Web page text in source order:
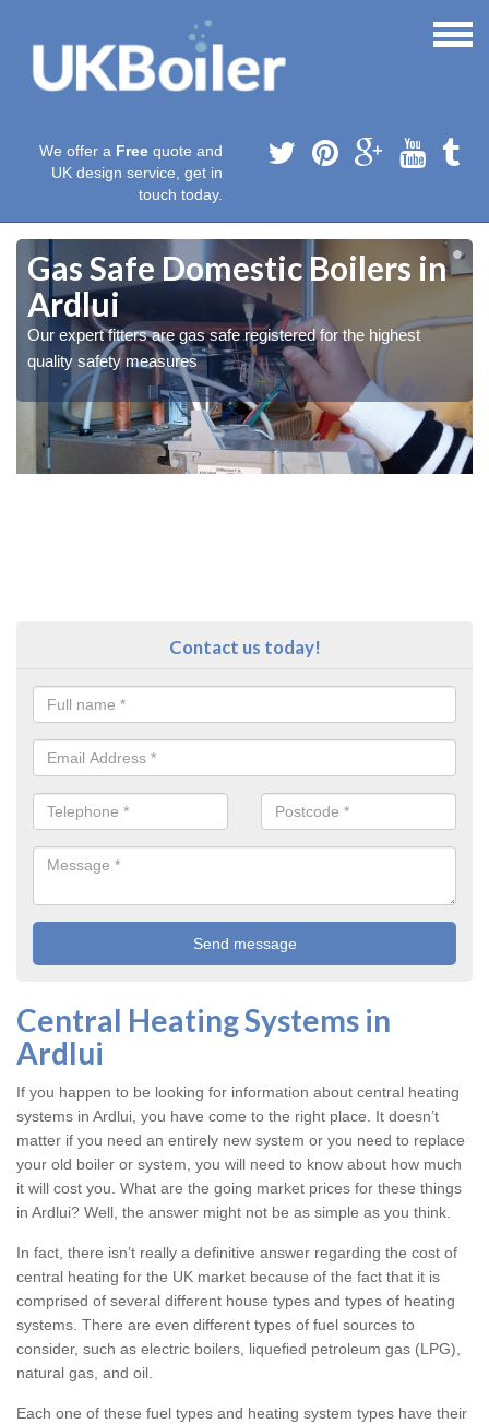
We offer a Free quote and
UK design service, get in
touch today.
Gas Safe Domestic Boilers in
Ardlui
Our expert fitters are gas safe registered for the highest
quality safety measures
Contact us today!
Central Heating Systems in
Ardlui
If you happen to be looking for information about central heating
systems in Ardlui, you have come to the right place. It doesn’t
matter if you need an entirely new system or you need to replace
your old boiler or system, you will need to know about how much
it will cost you. What are the going market prices for these things
in Ardlui? Well, the answer might not be as simple as you think.
In fact, there isn’t really a definitive answer regarding the cost of
central heating for the UK market because of the fact that it is
comprised of several different house types and types of heating
systems. There are even different types of fuel sources to
consider, such as electric boilers, liquefied petroleum gas (LPG),
natural gas, and oil.
Each one of these fuel types and heating system types have their